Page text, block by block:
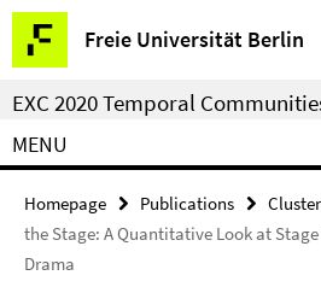
Springe
direkt
zu
Inhalt
Freie Universität Berlin
Service
Navigation
EXC 2020 Temporal
MENU
Homepage Publications
the Stage: A Quantitative Look at
Drama